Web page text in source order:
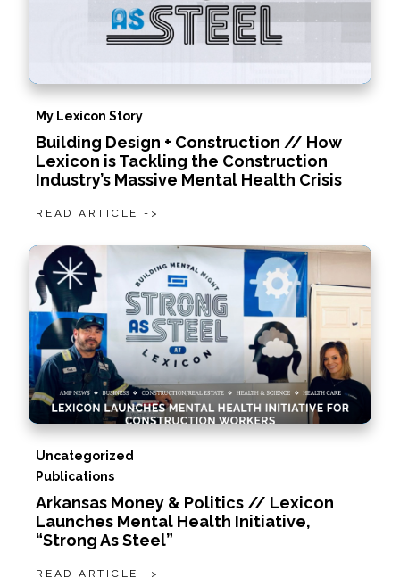
My Lexicon Story
Building Design + Construction // How
Lexicon is Tackling the Construction
Industry’s Massive Mental Health Crisis
READ ARTICLE ->
Uncategorized
Publications
Arkansas Money & Politics // Lexicon
Launches Mental Health Initiative,
“Strong As Steel”
READ ARTICLE ->